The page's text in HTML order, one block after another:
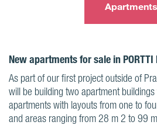
Apartments
New apartments for sale in
As part of our first project outside of
will be building two apartment
apartments with layouts from one to
and areas ranging from 28 m 2 to 99